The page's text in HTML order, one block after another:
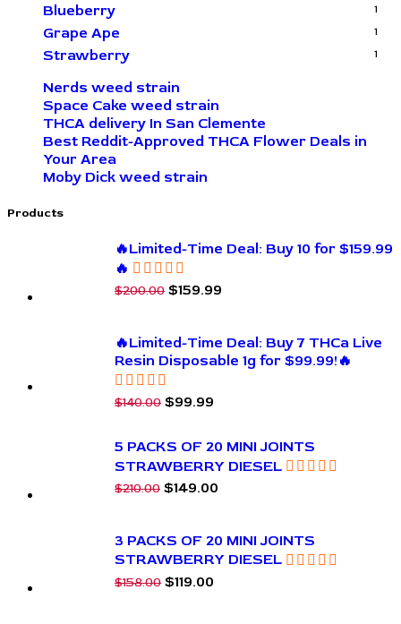
Blueberry 1
Grape Ape 1
Strawberry 1
Nerds weed strain
Space Cake weed strain
THCA delivery In San Clemente
Best Reddit-Approved THCA Flower Deals in
Your Area
Moby Dick weed strain
Products
🔥Limited-Time Deal: Buy 10 for $159.99
🔥
$200.00 $159.99
🔥Limited-Time Deal: Buy 7 THCa Live
Resin Disposable 1g for $99.99!🔥
$140.00 $99.99
5 PACKS OF 20 MINI JOINTS
STRAWBERRY DIESEL
$210.00 $149.00
3 PACKS OF 20 MINI JOINTS
STRAWBERRY DIESEL
$158.00 $119.00